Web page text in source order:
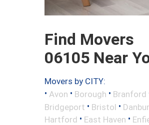
Find Movers
06105 Near
Movers by CITY:
• Avon • Borough • Branford
Bridgeport • Bristol •
Hartford • East Haven •